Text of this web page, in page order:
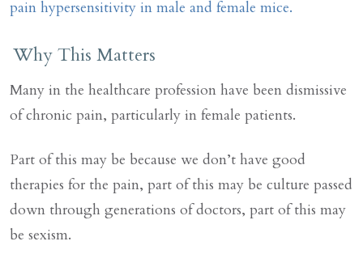
pain hypersensitivity in male and female mice.
Why This Matters
Many in the healthcare profession have been dismissive
of chronic pain, particularly in female patients.
Part of this may be because we don’t have good
therapies for the pain, part of this may be culture passed
down through generations of doctors, part of this may
be sexism.